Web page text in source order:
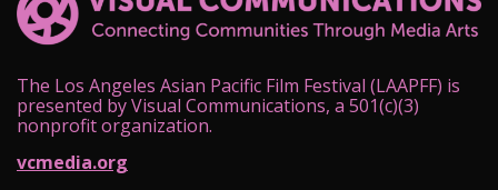
The Los Angeles Asian Pacific Film Festival (LAAPFF) is
presented by Visual Communications, a 501(c)(3)
nonprofit organization.
vcmedia.org